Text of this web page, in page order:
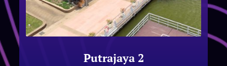
Putrajaya 2